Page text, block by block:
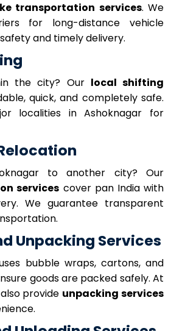
transportation services. We
for long-distance vehicle
and timely delivery.
the city? Our local shifting
quick, and completely safe.
localities in Ashoknagar for
to another city? Our
services cover pan India with
We guarantee transparent
Unpacking Services
bubble wraps, cartons, and
goods are packed safely. At
provide unpacking services